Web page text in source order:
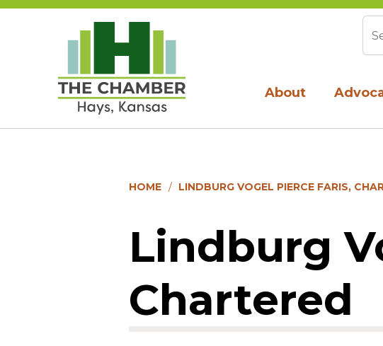
About
HOME LINDBURG VOGEL PIERCE FARIS,
Lindburg
Chartered